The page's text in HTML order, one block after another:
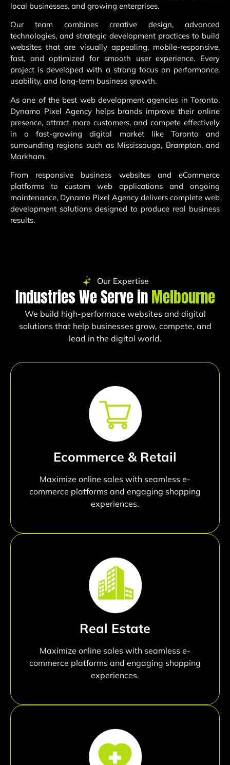
local businesses, and growing enterprises.
Our team combines creative design, advanced
technologies, and strategic development practices to build
websites that are visually appealing, mobile-responsive,
fast, and optimized for smooth user experience. Every
project is developed with a strong focus on performance,
usability, and long-term business growth.
As one of the best web development agencies in Toronto,
Dynamo Pixel Agency helps brands improve their online
presence, attract more customers, and compete effectively
in a fast-growing digital market like Toronto and
surrounding regions such as Mississauga, Brampton, and
Markham.
From responsive business websites and eCommerce
platforms to custom web applications and ongoing
maintenance, Dynamo Pixel Agency delivers complete web
development solutions designed to produce real business
results.
Our Expertise
Industries We Serve inMelbourne
We build high-performace websites and digital
solutions that help businesses grow, compete, and
lead in the digital world.
Ecommerce & Retail
Maximize online sales with seamless e-
commerce platforms and engaging shopping
experiences.
Real Estate
Maximize online sales with seamless e-
commerce platforms and engaging shopping
experiences.